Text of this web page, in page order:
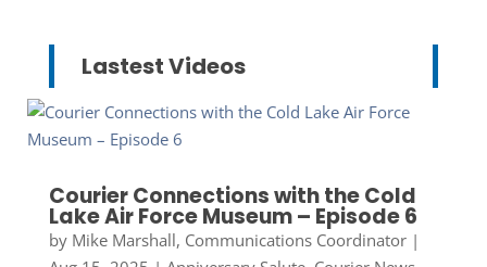
Lastest Videos
Courier Connections with the Cold
Lake Air Force Museum – Episode 6
by Mike Marshall, Communications Coordinator|